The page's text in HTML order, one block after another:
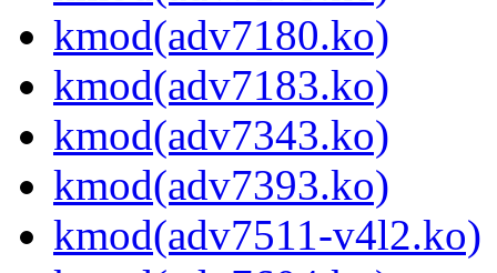
kmod(adv7180.ko)
kmod(adv7183.ko)
kmod(adv7343.ko)
kmod(adv7393.ko)
kmod(adv7511-v4l2.ko)